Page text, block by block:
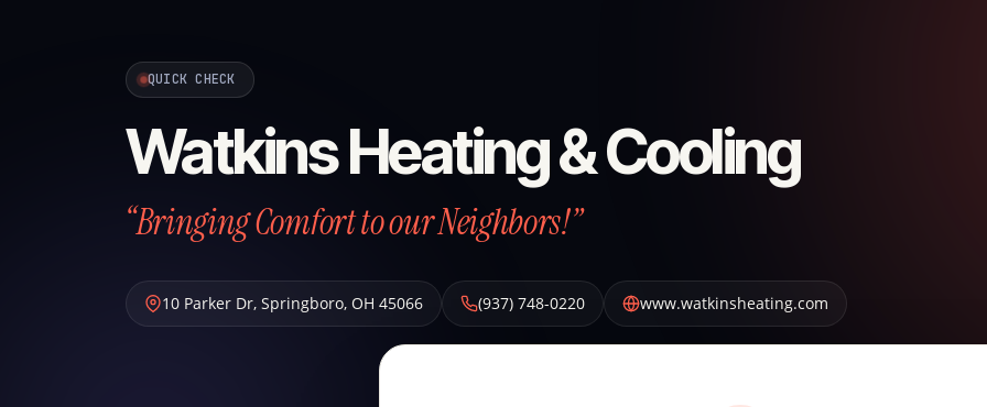
QUICK CHECK
Watkins Heating & Cooling
“Bringing Comfort to our Neighbors!”
10 Parker Dr, Springboro, OH 45066 (937) 748-0220 www.watkinsheating.com